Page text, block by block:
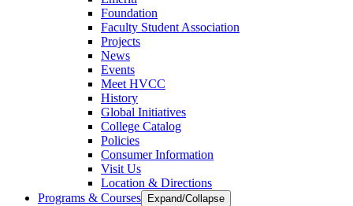
Foundation
Faculty Student Association
Projects
News
Events
Meet HVCC
History
Global Initiatives
College Catalog
Policies
Consumer Information
Visit Us
Location & Directions
Programs & Courses
Expand/Collapse